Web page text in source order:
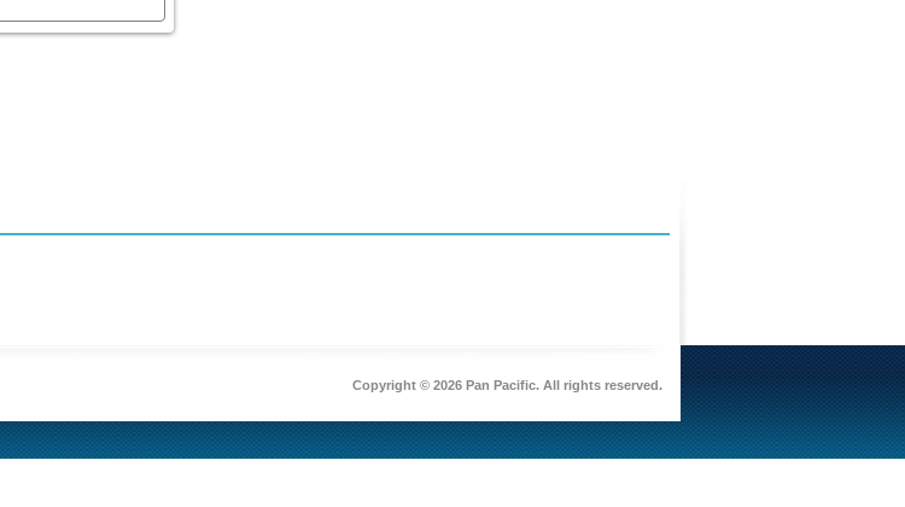
Copyright © 2026 Pan Pacific. All rights reserved.